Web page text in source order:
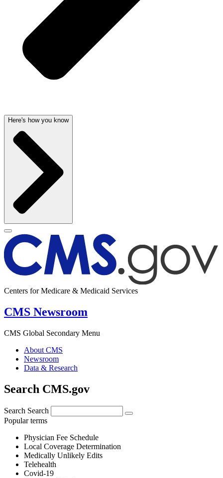
Here's how you know
Centers for Medicare & Medicaid Services
CMS Newsroom
CMS Global Secondary Menu
About CMS
Newsroom
Data & Research
Search CMS.gov
Search Search
Popular terms
Physician Fee Schedule
Local Coverage Determination
Medically Unlikely Edits
Telehealth
Covid-19